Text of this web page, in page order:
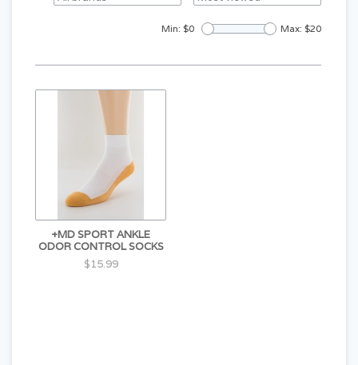
Min: $0 Max: $20
+MD SPORT ANKLE
ODOR CONTROL SOCKS
$15.99